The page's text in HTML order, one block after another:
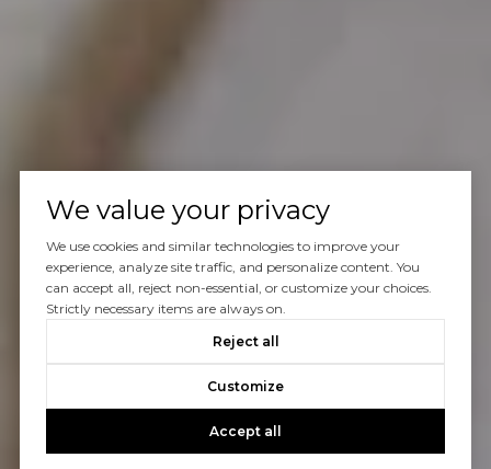
We value your privacy
We use cookies and similar technologies to improve your
experience, analyze site traffic, and personalize content. You
can accept all, reject non-essential, or customize your choices.
Strictly necessary items are always on.
Reject all
Customize
Accept all